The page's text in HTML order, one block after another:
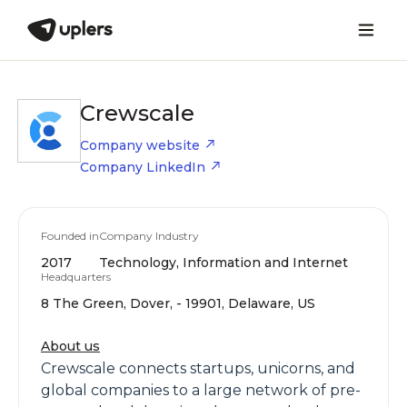
Crewscale
Company website
Company LinkedIn
Founded in
2017
Company Industry
Technology, Information and Internet
Headquarters
8 The Green, Dover, - 19901, Delaware, US
About us
Crewscale connects startups, unicorns, and
global companies to a large network of pre-